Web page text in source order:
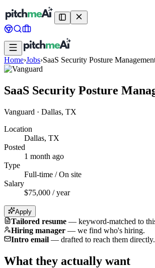
Home›Jobs›SaaS Security Posture
SaaS Security Posture
Vanguard · Dallas, TX
Location
Dallas, TX
Posted
1 month ago
Type
Full-time / On site
Salary
$75,000 / year
Apply
Tailored resume — keyword-matched to
Hiring manager — we find who's hiring.
Intro email — drafted to reach them directly.
What they actually want